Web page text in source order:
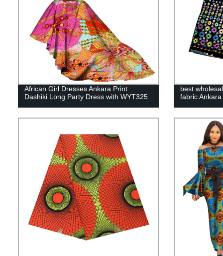
African Girl Dresses Ankara Print
Dashiki Long Party Dress with WYT325
best
fabric